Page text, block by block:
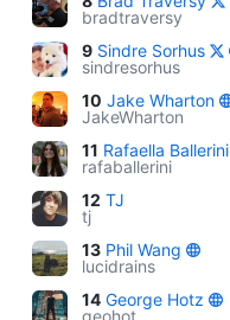
bradtraversy
9 Sindre Sorhus
sindresorhus
10 Jake Wharton
JakeWharton
11 Rafaella Ballerini
rafaballerini
12 TJ
tj
13 Phil Wang
lucidrains
14 George Hotz
geohot